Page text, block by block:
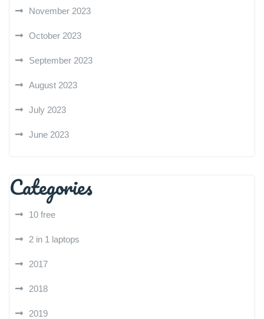
November 2023
October 2023
September 2023
August 2023
July 2023
June 2023
Categories
10 free
2 in 1 laptops
2017
2018
2019